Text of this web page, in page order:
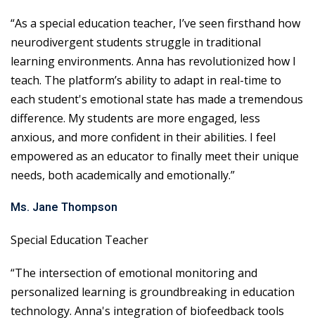
“As a special education teacher, I’ve seen firsthand how
neurodivergent students struggle in traditional
learning environments. Anna has revolutionized how I
teach. The platform’s ability to adapt in real-time to
each student's emotional state has made a tremendous
difference. My students are more engaged, less
anxious, and more confident in their abilities. I feel
empowered as an educator to finally meet their unique
needs, both academically and emotionally.”
Ms. Jane Thompson
Special Education Teacher
“The intersection of emotional monitoring and
personalized learning is groundbreaking in education
technology. Anna's integration of biofeedback tools